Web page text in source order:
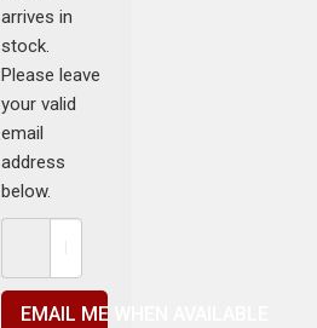
arrives in
stock.
Please leave
your valid
email
address
below.
EMAIL ME WHEN AVAILABLE